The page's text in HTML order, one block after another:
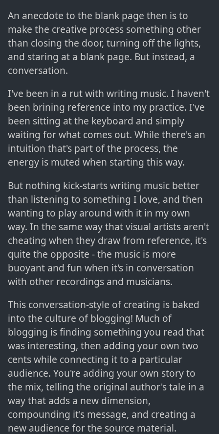
An anecdote to the blank page then is to
make the creative process something other
than closing the door, turning off the lights,
and staring at a blank page. But instead, a
conversation.
I've been in a rut with writing music. I haven't
been brining reference into my practice. I've
been sitting at the keyboard and simply
waiting for what comes out. While there's an
intuition that's part of the process, the
energy is muted when starting this way.
But nothing kick-starts writing music better
than listening to something I love, and then
wanting to play around with it in my own
way. In the same way that visual artists aren't
cheating when they draw from reference, it's
quite the opposite - the music is more
buoyant and fun when it's in conversation
with other recordings and musicians.
This conversation-style of creating is baked
into the culture of blogging! Much of
blogging is finding something you read that
was interesting, then adding your own two
cents while connecting it to a particular
audience. You're adding your own story to
the mix, telling the original author's tale in a
way that adds a new dimension,
compounding it's message, and creating a
new audience for the source material.